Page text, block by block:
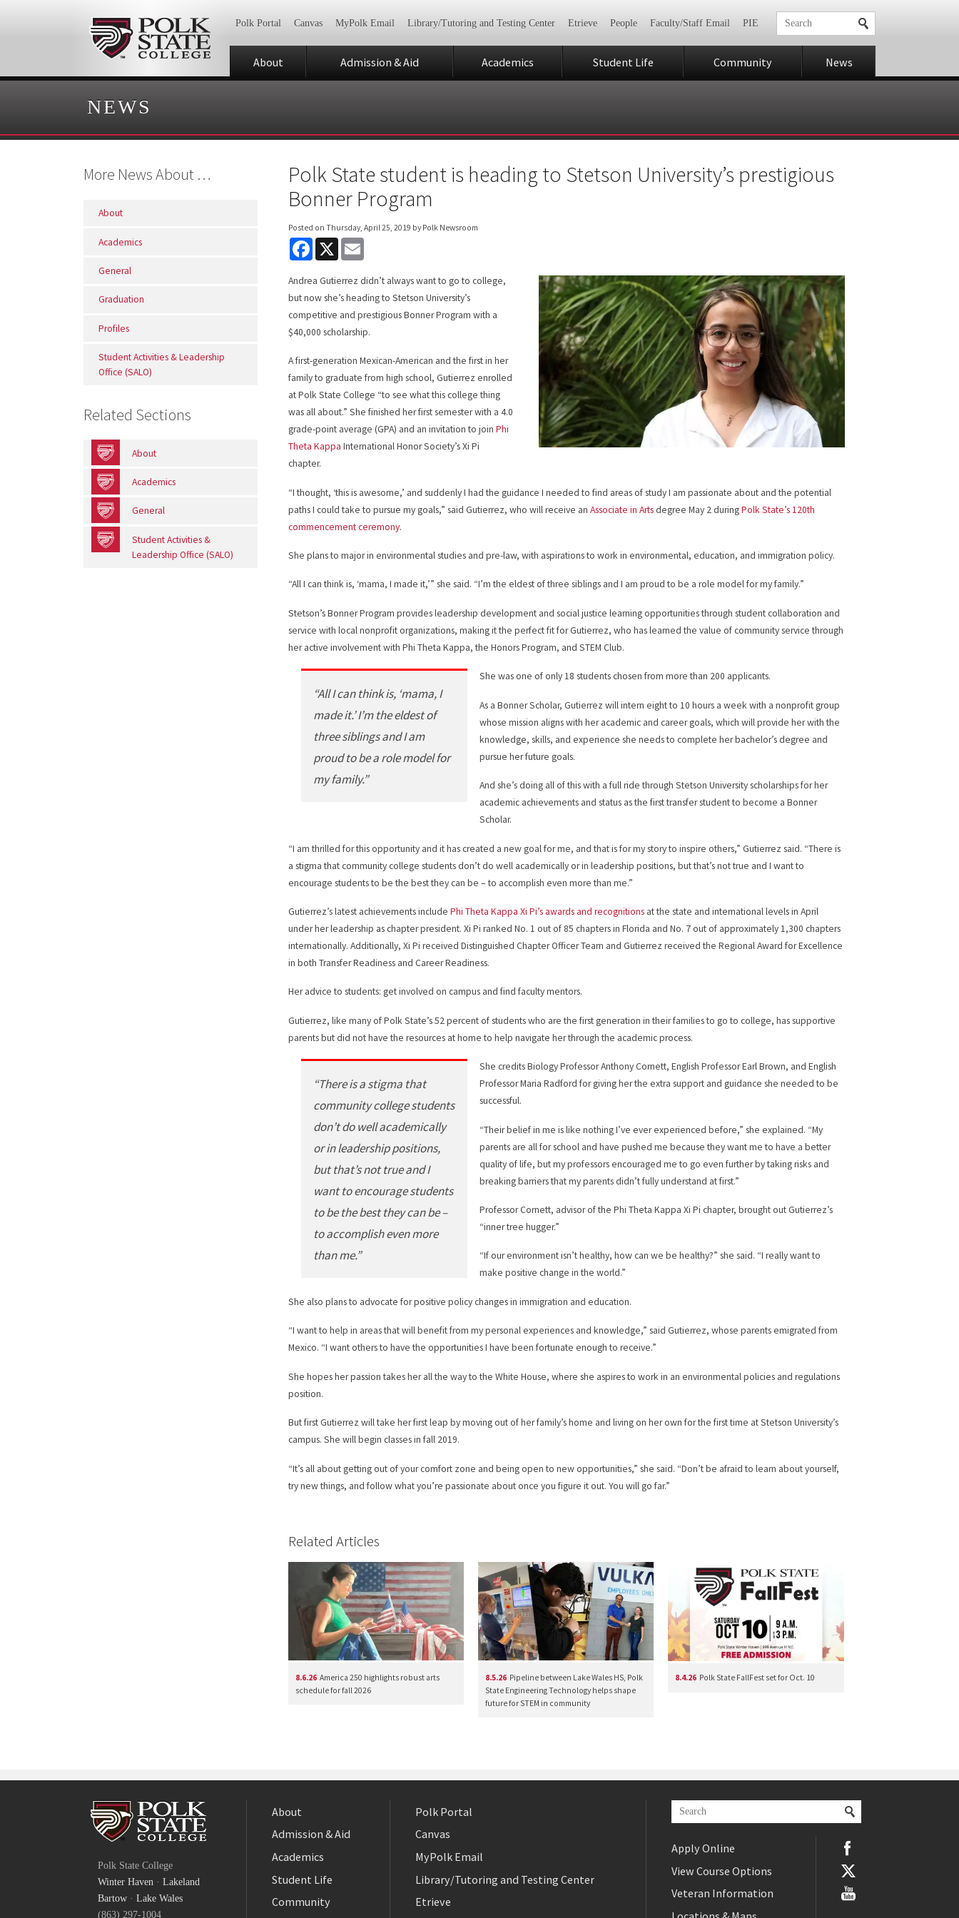
Polk Portal Canvas MyPolk Email Library/Tutoring and Testing Center Etrieve People Faculty/Staff Email PIE
About Admission & Aid Academics Student Life Community News
NEWS
More News About …
About
Academics
General
Graduation
Profiles
Student Activities & Leadership
Office (SALO)
Related Sections
About
Academics
General
Student Activities &
Leadership Office (SALO)
Polk State student is heading to Stetson University’s prestigious
Bonner Program
Posted onThursday, April 25, 2019 by Polk Newsroom
Facebook
X
Andrea Gutierrez didn’t always want to go to college,
but now she’s heading to Stetson University’s
competitive and prestigious Bonner Program with a
$40,000 scholarship.
A first-generation Mexican-American and the first in her
family to graduate from high school, Gutierrez enrolled
at Polk State College “to see what this college thing
was all about.” She finished her first semester with a 4.0
grade-point average (GPA) and an invitation to joinPhi
Theta Kappa International Honor Society’s Xi Pi
chapter.
“I thought, ‘this is awesome,’ and suddenly I had the guidance I needed to find areas of study I am passionate about and the potential
paths I could take to pursue my goals,” said Gutierrez, who will receive anAssociate in Artsdegree May 2 duringPolk State’s 120th
commencement ceremony.
She plans to major in environmental studies and pre-law, with aspirations to work in environmental, education, and immigration policy.
“All I can think is, ‘mama, I made it,’” she said. “I’m the eldest of three siblings and I am proud to be a role model for my family.”
Stetson’s Bonner Program provides leadership development and social justice learning opportunities through student collaboration and
service with local nonprofit organizations, making it the perfect fit for Gutierrez, who has learned the value of community service through
her active involvement with Phi Theta Kappa, the Honors Program, and STEM Club.
“All I can think is, ‘mama, I
made it.’ I’m the eldest of
three siblings and I am
proud to be a role model for
my family.”
She was one of only 18 students chosen from more than 200 applicants.
As a Bonner Scholar, Gutierrez will intern eight to 10 hours a week with a nonprofit group
whose mission aligns with her academic and career goals, which will provide her with the
knowledge, skills, and experience she needs to complete her bachelor’s degree and
pursue her future goals.
And she’s doing all of this with a full ride through Stetson University scholarships for her
academic achievements and status as the first transfer student to become a Bonner
Scholar.
“I am thrilled for this opportunity and it has created a new goal for me, and that is for my story to inspire others,” Gutierrez said. “There is
a stigma that community college students don’t do well academically or in leadership positions, but that’s not true and I want to
encourage students to be the best they can be – to accomplish even more than me.”
Gutierrez’s latest achievements includePhi Theta Kappa Xi Pi’s awards and recognitions at the state and international levels in April
under her leadership as chapter president. Xi Pi ranked No. 1 out of 85 chapters in Florida and No. 7 out of approximately 1,300 chapters
internationally. Additionally, Xi Pi received Distinguished Chapter Officer Team and Gutierrez received the Regional Award for Excellence
in both Transfer Readiness and Career Readiness.
Her advice to students: get involved on campus and find faculty mentors.
Gutierrez, like many of Polk State’s 52 percent of students who are the first generation in their families to go to college, has supportive
parents but did not have the resources at home to help navigate her through the academic process.
“There is a stigma that
community college students
don’t do well academically
or in leadership positions,
but that’s not true and I
want to encourage students
to be the best they can be –
to accomplish even more
than me.”
She credits Biology Professor Anthony Cornett, English Professor Earl Brown, and English
Professor Maria Radford for giving her the extra support and guidance she needed to be
successful.
“Their belief in me is like nothing I’ve ever experienced before,” she explained. “My
parents are all for school and have pushed me because they want me to have a better
quality of life, but my professors encouraged me to go even further by taking risks and
breaking barriers that my parents didn’t fully understand at first.”
Professor Cornett, advisor of the Phi Theta Kappa Xi Pi chapter, brought out Gutierrez’s
“inner tree hugger.”
“If our environment isn’t healthy, how can we be healthy?” she said. “I really want to
make positive change in the world.”
She also plans to advocate for positive policy changes in immigration and education.
“I want to help in areas that will benefit from my personal experiences and knowledge,” said Gutierrez, whose parents emigrated from
Mexico. “I want others to have the opportunities I have been fortunate enough to receive.”
She hopes her passion takes her all the way to the White House, where she aspires to work in an environmental policies and regulations
position.
But first Gutierrez will take her first leap by moving out of her family’s home and living on her own for the first time at Stetson University’s
campus. She will begin classes in fall 2019.
“It’s all about getting out of your comfort zone and being open to new opportunities,” she said. “Don’t be afraid to learn about yourself,
try new things, and follow what you’re passionate about once you figure it out. You will go far.”
Related Articles
8.6.26 America 250 highlights robust arts
schedule for fall 2026
8.5.26 Pipeline between Lake Wales HS, Polk
State Engineering Technology helps shape
future for STEM in community
8.4.26 Polk State FallFest set for Oct. 10
Polk State College
Winter Haven · Lakeland
Bartow · Lake Wales
(863) 297-1004
About
Admission & Aid
Academics
Student Life
Community
Polk Portal
Canvas
MyPolk Email
Library/Tutoring and Testing Center
Etrieve
Apply Online
View Course Options
Veteran Information
Twitter
YouTube